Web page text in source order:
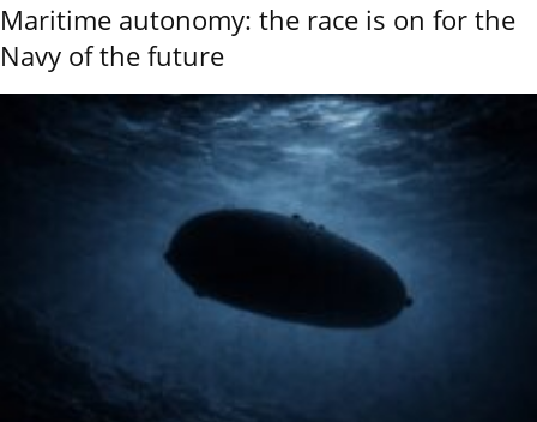
Maritime autonomy: the race is on for the
Navy of the future